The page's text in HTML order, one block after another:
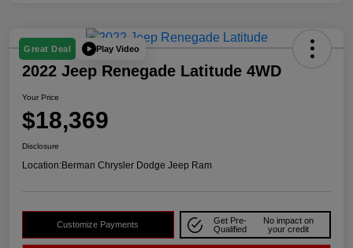
Great Deal Play Video
2022 Jeep Renegade Latitude 4WD
Your Price
$18,369
Disclosure
Location:Berman Chrysler Dodge Jeep Ram
Customize Payments
Get Pre-
Qualified
No impact on
your credit